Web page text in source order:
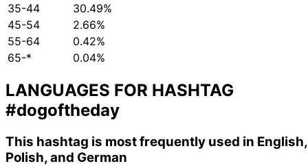
35-44
30.49%
45-54
2.66%
55-64
0.42%
65-*
0.04%
LANGUAGES FOR HASHTAG
#dogoftheday
This hashtag is most frequently used in English,
Polish, and German